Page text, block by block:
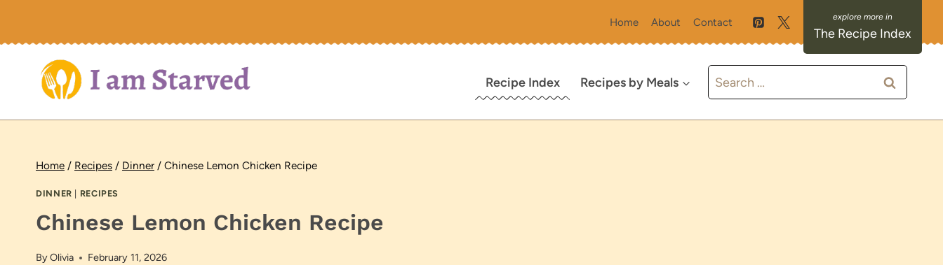
Home About Contact
The Recipe Index
Recipe Index Recipes by Meals
Search
for:
Home / Recipes / Dinner / Chinese Lemon Chicken Recipe
DINNER RECIPES
Chinese Lemon Chicken Recipe
ByOlivia February 11, 2026